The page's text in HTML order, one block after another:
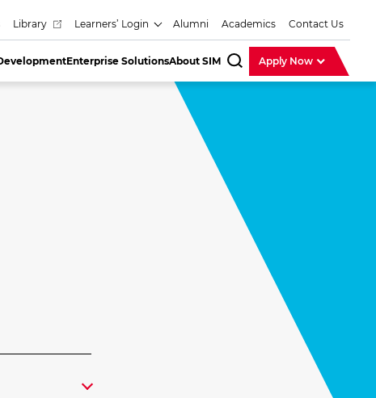
Library Learners’ Login Alumni Academics Contact Us
Enterprise SolutionsAbout SIM
SearchBar
Apply Now